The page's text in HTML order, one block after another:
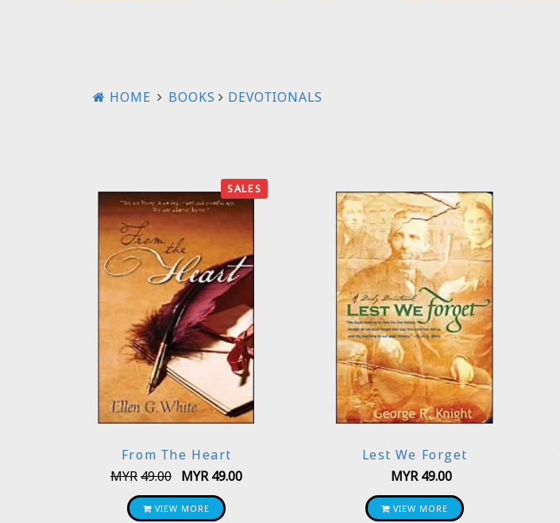
HOME BOOKS DEVOTIONALS
SALES
From The Heart
MYR49.00 MYR 49.00
VIEW MORE
Lest We Forget
MYR 49.00
VIEW MORE